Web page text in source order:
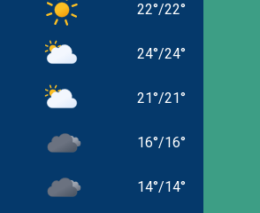
22°/22°
24°/24°
21°/21°
16°/16°
14°/14°